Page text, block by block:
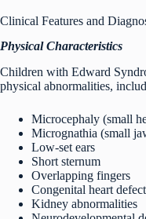
Clinical Features and
Physical Characteristics
Children with Edward
physical abnormalities,
Microcephaly (small
Micrognathia (small
Low-set ears
Short sternum
Overlapping fingers
Congenital heart
Kidney abnormalities